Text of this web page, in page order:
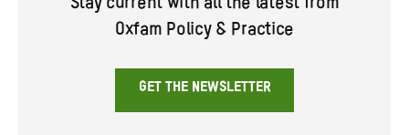
Stay current with all the latest from
Oxfam Policy & Practice
GET THE NEWSLETTER